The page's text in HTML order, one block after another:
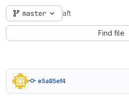
master aft
Find file
e5a85ef4